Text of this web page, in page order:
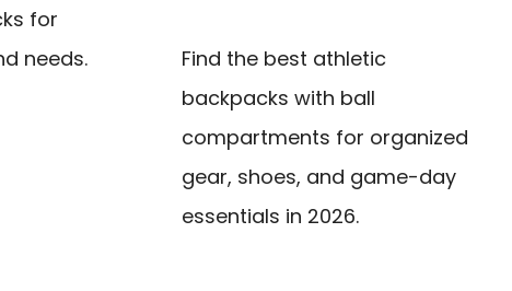
for
needs.
Find the best athletic
backpacks with ball
compartments for organized
gear, shoes, and game-day
essentials in 2026.